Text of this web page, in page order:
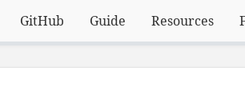
GitHub Guide Resources